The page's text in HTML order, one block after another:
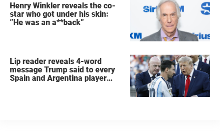
Henry Winkler reveals the co-
star who got under his skin:
”He was an a**back”
Lip reader reveals 4-word
message Trump said to every
Spain and Argentina player